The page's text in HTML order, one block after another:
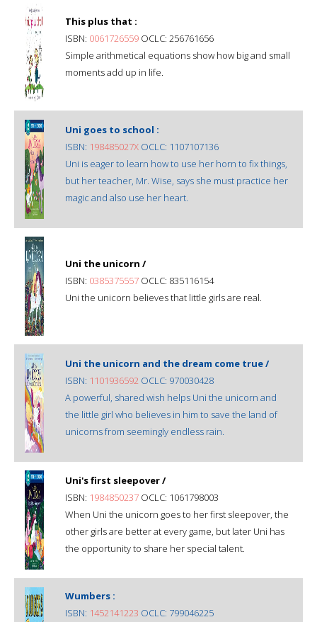
This plus that :
ISBN: 0061726559 OCLC: 256761656
Simple arithmetical equations show how big and small
moments add up in life.
Uni goes to school :
ISBN: 198485027X OCLC: 1107107136
Uni is eager to learn how to use her horn to fix things,
but her teacher, Mr. Wise, says she must practice her
magic and also use her heart.
Uni the unicorn /
ISBN: 0385375557 OCLC: 835116154
Uni the unicorn believes that little girls are real.
Uni the unicorn and the dream come true /
ISBN: 1101936592 OCLC: 970030428
A powerful, shared wish helps Uni the unicorn and
the little girl who believes in him to save the land of
unicorns from seemingly endless rain.
Uni's first sleepover /
ISBN: 1984850237 OCLC: 1061798003
When Uni the unicorn goes to her first sleepover, the
other girls are better at every game, but later Uni has
the opportunity to share her special talent.
Wumbers :
ISBN: 1452141223 OCLC: 799046225